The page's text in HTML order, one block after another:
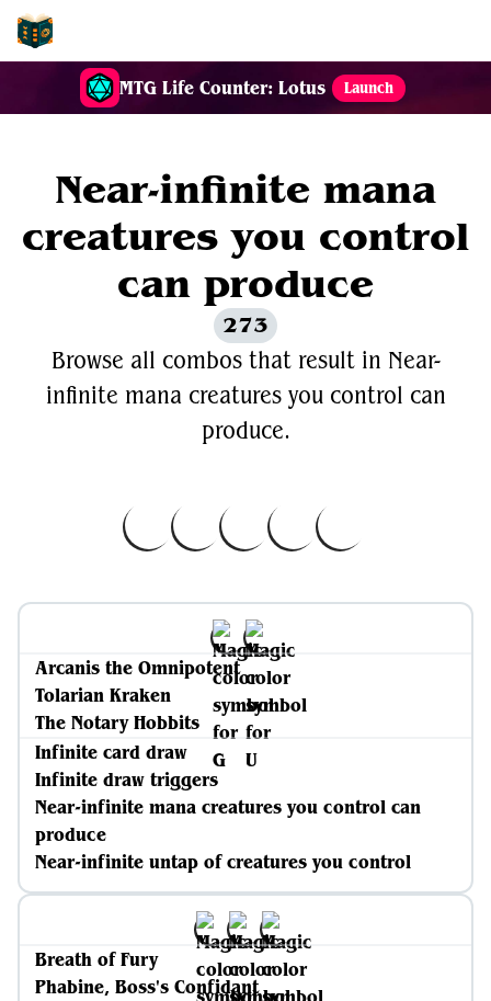
MTG Life Counter: Lotus Launch
Near-infinite mana
creatures you control
can produce
273
Browse all combos that result in Near-
infinite mana creatures you control can
produce.
Arcanis the Omnipotent
Tolarian Kraken
The Notary Hobbits
Infinite card draw
Infinite draw triggers
Near-infinite mana creatures you control can
produce
Near-infinite untap of creatures you control
Breath of Fury
Phabine, Boss's Confidant